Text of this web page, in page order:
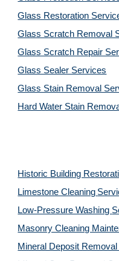
Glass Restoration
Glass Scratch Removal
Glass Scratch Repair
Glass Sealer Services
Glass Stain Removal
Hard Water Stain
Historic Building
Limestone Cleaning
Low-Pressure Washing
Masonry Cleaning
Mineral Deposit Removal